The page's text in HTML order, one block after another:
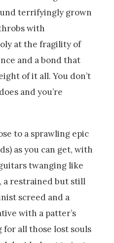
terrifyingly grown
with
at the fragility of
and a bond that
of it all. You don’t
and you’re
to a sprawling epic
as you can get, with
twanging like
a restrained but still
screed and a
with a patter’s
all those lost souls